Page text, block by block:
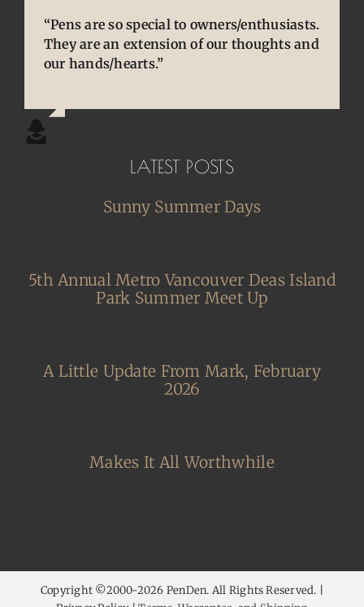
“Pens are so special to owners/enthusiasts.
They are an extension of our thoughts and
our hands/hearts.”
“You brought back to life so many
cherished and treasured pens, ones that
desperately needed some TLC, attention
“You are so skilled, talented, and
experienced. Your knowledge and
willingness to share is wonderful for our
LATEST POSTS
Sunny Summer Days
5th Annual Metro Vancouver Deas Island
Park Summer Meet Up
A Little Update From Mark, February
2026
Makes It All Worthwhile
Copyright ©2000-2026 PenDen. All Rights Reserved. |